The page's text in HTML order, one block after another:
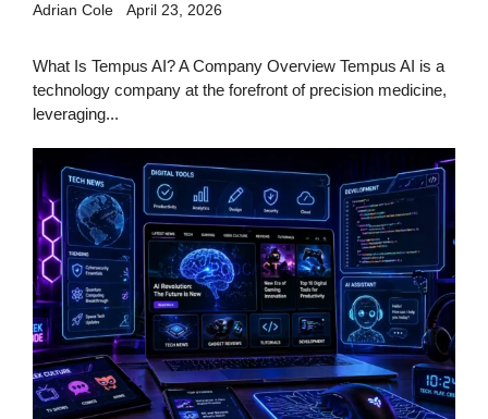
Adrian Cole April 23, 2026
What Is Tempus AI? A Company Overview Tempus AI is a
technology company at the forefront of precision medicine,
leveraging...